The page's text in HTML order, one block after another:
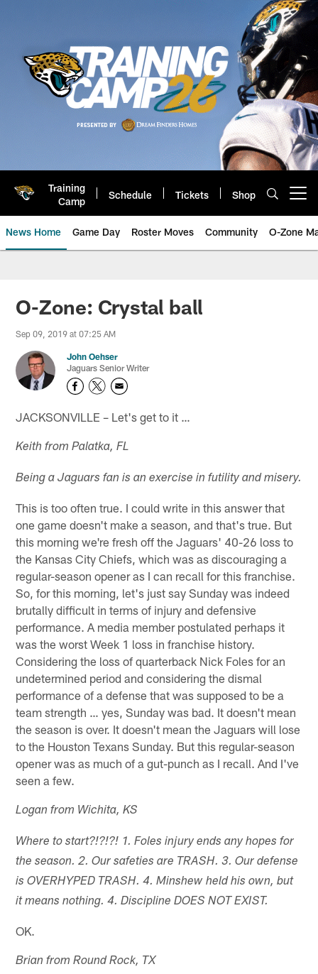
Training
Camp
Schedule Tickets Shop
News Home Game Day Roster Moves Community O-Zone
Jaguars News | Jacksonville
O-Zone: Crystal ball
Sep 09, 2019 at 07:25 AM
John Oehser
Jaguars Senior Writer
JACKSONVILLE – Let's get to it …
Keith from Palatka, FL
Being a Jaguars fan is an exercise in futility and misery.
This is too often true. I could write in this answer that
one game doesn't make a season, and that's true. But
this morning we're fresh off the Jaguars' 40-26 loss to
the Kansas City Chiefs, which was as discouraging a
regular-season opener as I can recall for this franchise.
So, for this morning, let's just say Sunday was indeed
brutally difficult in terms of injury and defensive
performance. A media member postulated perhaps it
was the worst Week 1 loss in franchise history.
Considering the loss of quarterback Nick Foles for an
undetermined period and considering the dismal
performance of a defense that was supposed to be a
team strength … yes, Sunday was bad. It doesn't mean
the season is over. It doesn't mean the Jaguars will lose
to the Houston Texans Sunday. But this regular-season
opener was as much of a gut-punch as I recall. And I've
seen a few.
Logan from Wichita, KS
Where to start?!?!?! 1. Foles injury ends any hopes for
the season. 2. Our safeties are TRASH. 3. Our defense
is OVERHYPED TRASH. 4. Minshew held his own, but
it means nothing. 4. Discipline DOES NOT EXIST.
OK.
Brian from Round Rock, TX